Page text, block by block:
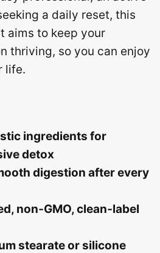
a daily reset, this
aims to keep your
thriving, so you can enjoy
life.
ingredients for
detox
digestion after every
non‑GMO, clean‑label
stearate or silicone